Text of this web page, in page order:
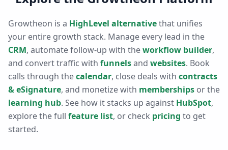
Growtheon is a HighLevel alternativethat unifies
your entire growth stack. Manage every lead in the
CRM, automate follow-up with theworkflow builder,
and convert traffic with funnelsand websites. Book
calls through thecalendar, close deals with contracts
& eSignature, and monetize with memberships or the
learning hub. See how it stacks up against HubSpot,
explore the full feature list, or check pricing to get
started.